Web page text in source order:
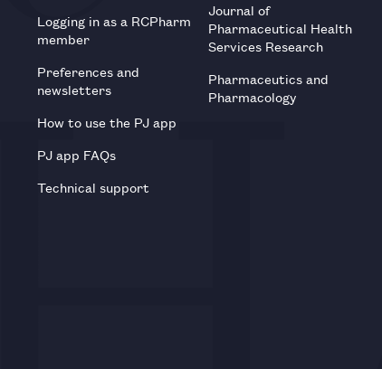
Logging in as a RCPharm
member
Preferences and
newsletters
How to use the PJ app
PJ app FAQs
Technical support
Journal of
Pharmaceutical Health
Services Research
Pharmaceutics and
Pharmacology